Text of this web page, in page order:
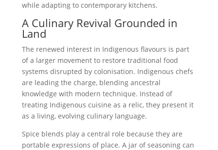
while adapting to contemporary kitchens.
A Culinary Revival Grounded in
Land
The renewed interest in Indigenous flavours is part
of a larger movement to restore traditional food
systems disrupted by colonisation. Indigenous chefs
are leading the charge, blending ancestral
knowledge with modern technique. Instead of
treating Indigenous cuisine as a relic, they present it
as a living, evolving culinary language.
Spice blends play a central role because they are
portable expressions of place. A jar of seasoning can